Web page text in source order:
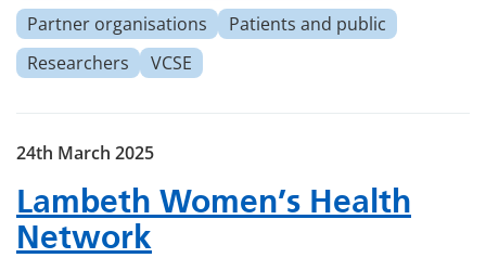
Partner organisations
Patients and public
Researchers
VCSE
Lambeth Women’s Health
Network
24th March 2025